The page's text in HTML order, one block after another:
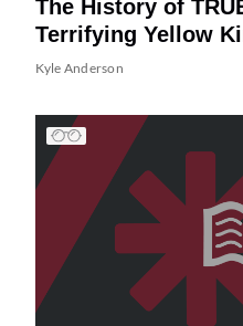
The History of
Terrifying Yellow
Kyle Anderson